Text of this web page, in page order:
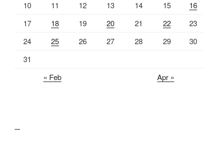
10
11 12 13 14 15
16
17
18 19 20 21 22
23
24
25 26 27 28 29
30
31
« Feb
Apr »